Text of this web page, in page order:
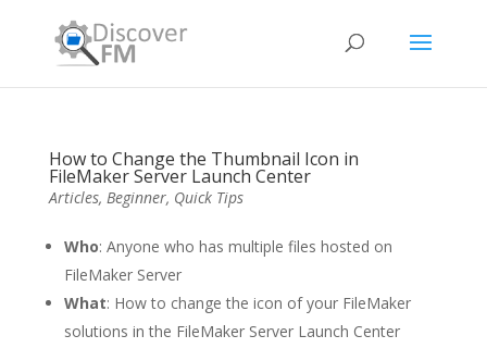
How to Change the Thumbnail Icon in
FileMaker Server Launch Center
Articles, Beginner, Quick Tips
Who: Anyone who has multiple files hosted on
FileMaker Server
What: How to change the icon of your FileMaker
solutions in the FileMaker Server Launch Center